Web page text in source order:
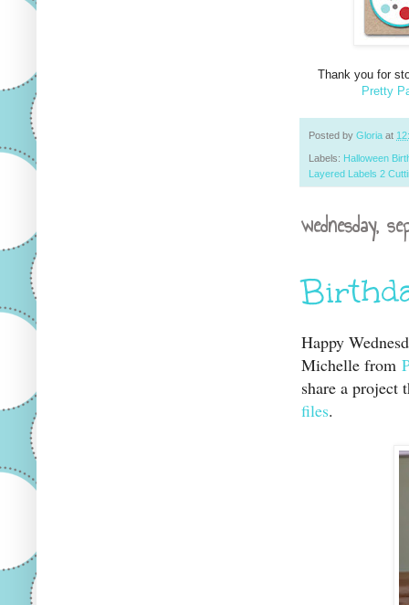
Thank you for
Pretty
Posted by Gloria at
Labels: Halloween
Layered Labels 2
wednesday,
Happy
Michelle from
share a project
files.